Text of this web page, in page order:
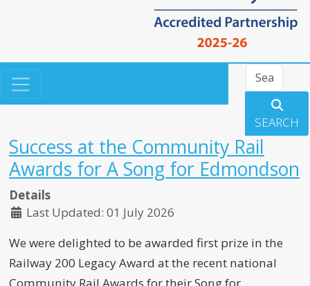
Search
SEARCH
Success at the Community Rail
Awards for A Song for Edmondson
Details
Last Updated: 01 July 2026
We were delighted to be awarded first prize in the
Railway 200 Legacy Award at the recent national